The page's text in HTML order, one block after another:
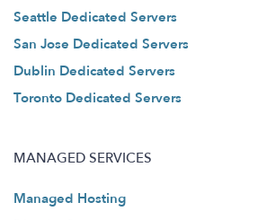
Seattle Dedicated Servers
San Jose Dedicated Servers
Dublin Dedicated Servers
Toronto Dedicated Servers
MANAGED SERVICES
Managed Hosting